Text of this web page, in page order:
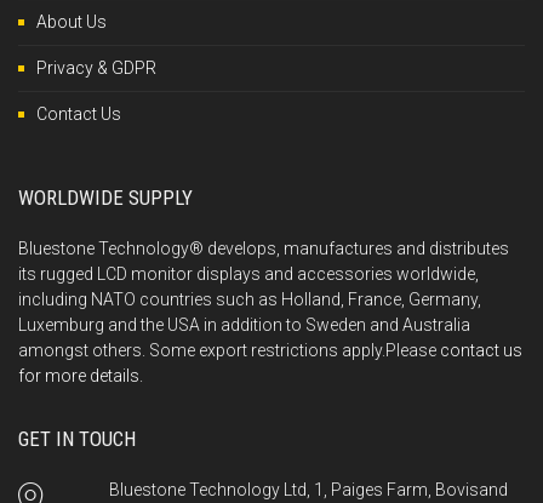
About Us
Privacy & GDPR
Contact Us
WORLDWIDE SUPPLY
Bluestone Technology® develops, manufactures and distributes
its rugged LCD monitor displays and accessories worldwide,
including NATO countries such as Holland, France, Germany,
Luxemburg and the USA in addition to Sweden and Australia
amongst others. Some export restrictions apply.Please contact us
for more details.
GET IN TOUCH
Bluestone Technology Ltd, 1, Paiges Farm, Bovisand